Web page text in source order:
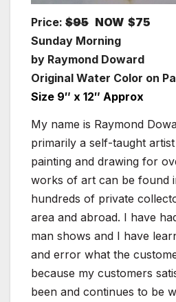
Price: $95 NOW $75
Sunday Morning
by Raymond Doward
Original Water Color on
Size 9″ x 12″ Approx
My name is Raymond
primarily a self-taught
painting and drawing for
works of art can be found
hundreds of private
area and abroad. I have
man shows and I have
and error what the
because my customers
been and continues to be